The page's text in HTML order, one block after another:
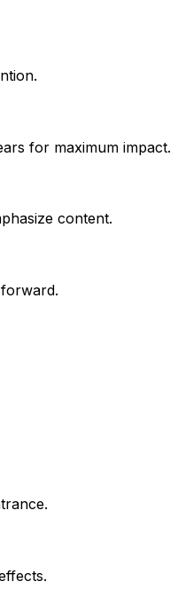
for maximum impact.
content.